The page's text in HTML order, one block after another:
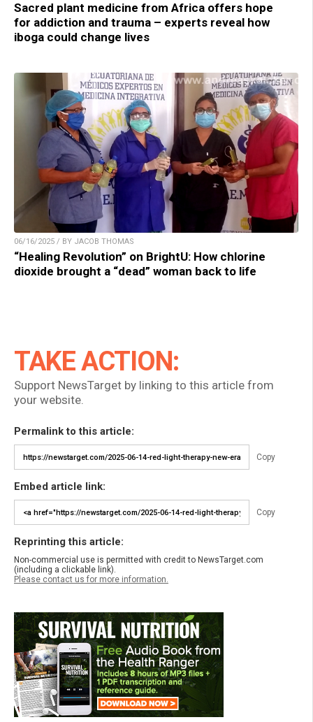
Sacred plant medicine from Africa offers hope
for addiction and trauma – experts reveal how
iboga could change lives
06/16/2025 / BY JACOB THOMAS
“Healing Revolution” on BrightU: How chlorine
dioxide brought a “dead” woman back to life
TAKE ACTION:
Support NewsTarget by linking to this article from
your website.
Permalink to this article:
Copy
Embed article link:
Copy
Reprinting this article:
Non-commercial use is permitted with credit to NewsTarget.com
(including a clickable link).
Please contact us for more information.